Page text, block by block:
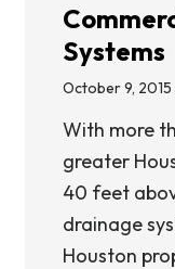
Systems
October 9, 2015
With more
greater
40 feet
drainage
Houston